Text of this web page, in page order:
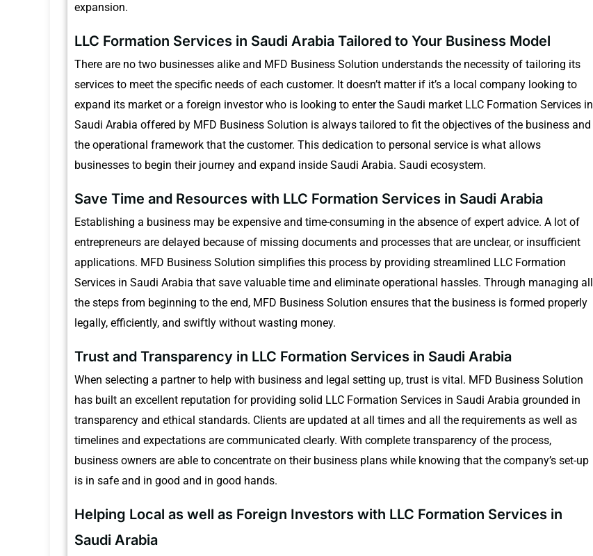
expansion.
LLC Formation Services in Saudi Arabia Tailored to Your Business Model
There are no two businesses alike and MFD Business Solution understands the necessity of tailoring its
services to meet the specific needs of each customer. It doesn’t matter if it’s a local company looking to
expand its market or a foreign investor who is looking to enter the Saudi market LLC Formation Services in
Saudi Arabia offered by MFD Business Solution is always tailored to fit the objectives of the business and
the operational framework that the customer. This dedication to personal service is what allows
businesses to begin their journey and expand inside Saudi Arabia. Saudi ecosystem.
Save Time and Resources with LLC Formation Services in Saudi Arabia
Establishing a business may be expensive and time-consuming in the absence of expert advice. A lot of
entrepreneurs are delayed because of missing documents and processes that are unclear, or insufficient
applications. MFD Business Solution simplifies this process by providing streamlined LLC Formation
Services in Saudi Arabia that save valuable time and eliminate operational hassles. Through managing all
the steps from beginning to the end, MFD Business Solution ensures that the business is formed properly
legally, efficiently, and swiftly without wasting money.
Trust and Transparency in LLC Formation Services in Saudi Arabia
When selecting a partner to help with business and legal setting up, trust is vital. MFD Business Solution
has built an excellent reputation for providing solid LLC Formation Services in Saudi Arabia grounded in
transparency and ethical standards. Clients are updated at all times and all the requirements as well as
timelines and expectations are communicated clearly. With complete transparency of the process,
business owners are able to concentrate on their business plans while knowing that the company’s set-up
is in safe and in good and in good hands.
Helping Local as well as Foreign Investors with LLC Formation Services in
Saudi Arabia